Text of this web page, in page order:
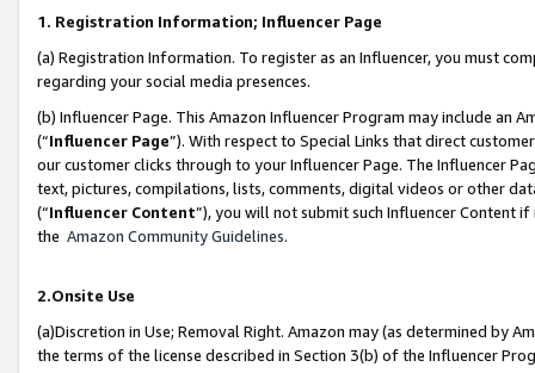
1. Registration Information; Influencer Page
(a) Registration Information. To register as an Influencer, you must
regarding your social media presences.
(b) Influencer Page. This Amazon Influencer Program may include an
(“Influencer Page”). With respect to Special Links that direct
our customer clicks through to your Influencer Page. The Influencer
text, pictures, compilations, lists, comments, digital videos or other
(“Influencer Content”), you will not submit such Influencer Content
the Amazon Community Guidelines.
2.Onsite Use
(a)Discretion in Use; Removal Right. Amazon may (as determined by
the terms of the license described in Section 3(b) of the Influencer